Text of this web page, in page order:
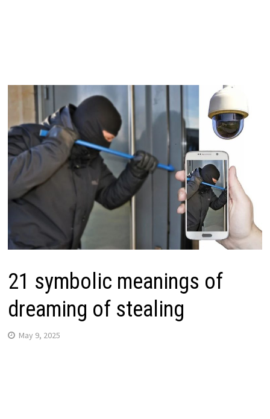
21 symbolic meanings of
dreaming of stealing
May 9, 2025